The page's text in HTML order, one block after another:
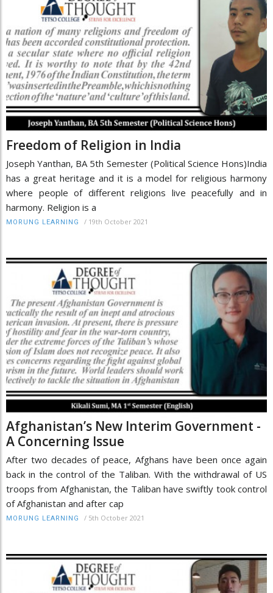
Freedom of Religion in India
Joseph Yanthan, BA 5th Semester (Political Science Hons)India
has a great heritage and it is a model for religious harmony
where people of different religions live peacefully and in
harmony. Religion is a
MORUNG LEARNING / 19th October 2021
Afghanistan’s New Interim Government -
A Concerning Issue
After two decades of peace, Afghans have been once again
back in the control of the Taliban. With the withdrawal of US
troops from Afghanistan, the Taliban have swiftly took control
of Afghanistan and after cap
MORUNG LEARNING / 5th October 2021